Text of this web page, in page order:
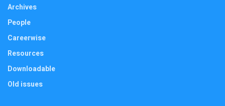
Archives
People
Careerwise
Resources
Downloadable
Old issues